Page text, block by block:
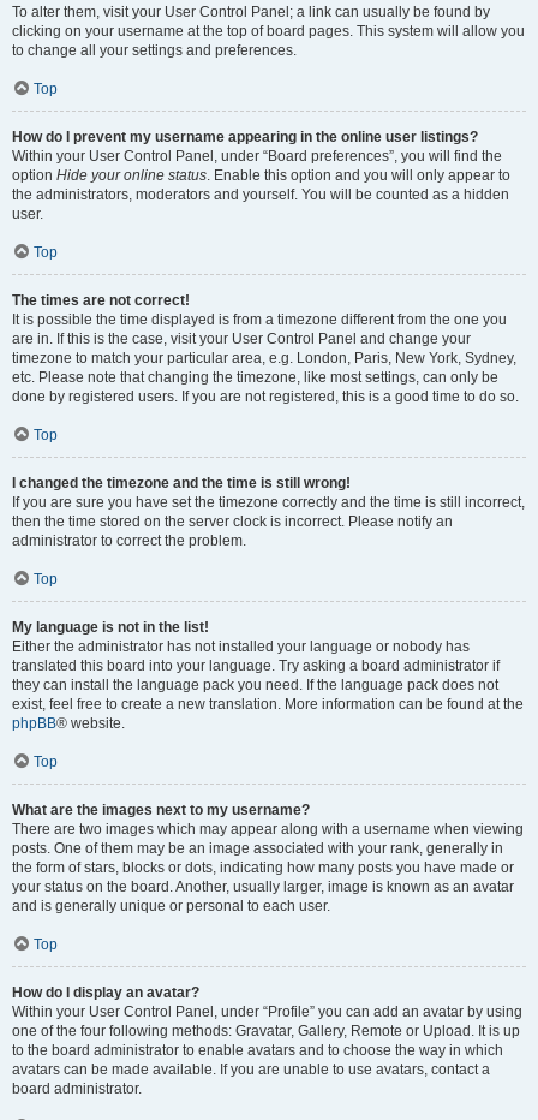
To alter them, visit your User Control Panel; a link can usually be found by
clicking on your username at the top of board pages. This system will allow you
to change all your settings and preferences.
Top
How do I prevent my username appearing in the online user listings?
Within your User Control Panel, under “Board preferences”, you will find the
option Hide your online status. Enable this option and you will only appear to
the administrators, moderators and yourself. You will be counted as a hidden
user.
Top
The times are not correct!
It is possible the time displayed is from a timezone different from the one you
are in. If this is the case, visit your User Control Panel and change your
timezone to match your particular area, e.g. London, Paris, New York, Sydney,
etc. Please note that changing the timezone, like most settings, can only be
done by registered users. If you are not registered, this is a good time to do so.
Top
I changed the timezone and the time is still wrong!
If you are sure you have set the timezone correctly and the time is still incorrect,
then the time stored on the server clock is incorrect. Please notify an
administrator to correct the problem.
Top
My language is not in the list!
Either the administrator has not installed your language or nobody has
translated this board into your language. Try asking a board administrator if
they can install the language pack you need. If the language pack does not
exist, feel free to create a new translation. More information can be found at the
phpBB® website.
Top
What are the images next to my username?
There are two images which may appear along with a username when viewing
posts. One of them may be an image associated with your rank, generally in
the form of stars, blocks or dots, indicating how many posts you have made or
your status on the board. Another, usually larger, image is known as an avatar
and is generally unique or personal to each user.
Top
How do I display an avatar?
Within your User Control Panel, under “Profile” you can add an avatar by using
one of the four following methods: Gravatar, Gallery, Remote or Upload. It is up
to the board administrator to enable avatars and to choose the way in which
avatars can be made available. If you are unable to use avatars, contact a
board administrator.